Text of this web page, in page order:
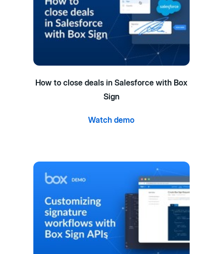
How to close deals in Salesforce with Box
Sign
Watch demo